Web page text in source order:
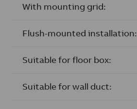
With mounting grid:
Flush-mounted installation:
Suitable for floor box:
Suitable for wall duct: